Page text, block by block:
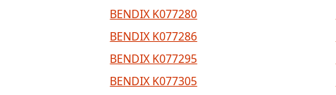
BENDIX K077280
BENDIX K077286
BENDIX K077295
BENDIX K077305